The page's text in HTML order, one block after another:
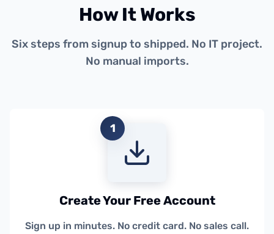
How It Works
Six steps from signup to shipped. No IT project.
No manual imports.
1
Create Your Free Account
Sign up in minutes. No credit card. No sales call.